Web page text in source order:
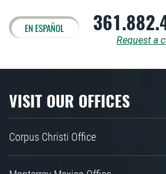
EN ESPAÑOL
Request a
VISIT OUR OFFICES
Corpus Christi Office